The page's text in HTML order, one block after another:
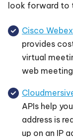
look forward to
Cisco
provides
virtual
web
APIs help
address is
up on an IP